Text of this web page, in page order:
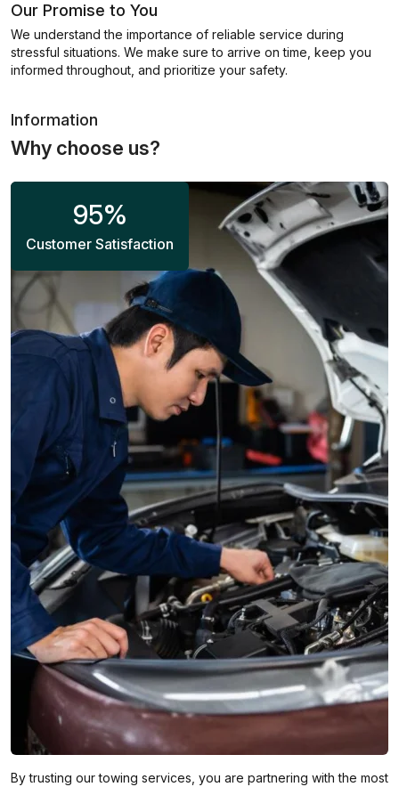
Our Promise to You
We understand the importance of reliable service during
stressful situations. We make sure to arrive on time, keep you
informed throughout, and prioritize your safety.
Information
Why choose us?
95%
Customer Satisfaction
By trusting our towing services, you are partnering with the most